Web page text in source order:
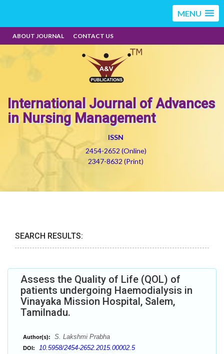
MENU
ABOUT JOURNAL CONTACT US
International Journal of Advances
in Nursing Management
ISSN
2454-2652 (Online)
2347-8632 (Print)
SEARCH RESULTS:
Assess the Quality of Life (QOL) of
patients undergoing Haemodialysis in
Vinayaka Mission Hospital, Salem,
Tamilnadu.
Author(s): S. Lakshmi Prabha
DOI: 10.5958/2454-2652.2015.00002.5